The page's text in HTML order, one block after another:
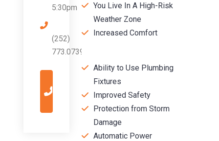
5:30pm
(252)
773.0739
You Live In A High-Risk
Weather Zone
Increased Comfort
Ability to Use Plumbing
Fixtures
Improved Safety
Protection from Storm
Damage
Automatic Power